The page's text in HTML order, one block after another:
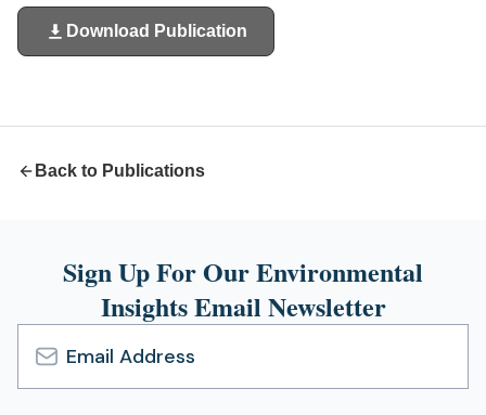
Download Publication
(opens
in
Back to Publications
Sign Up For Our Environmental
Insights Email Newsletter
Email
Address